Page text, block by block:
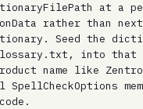
at a
rather than
Seed the
into that
name like